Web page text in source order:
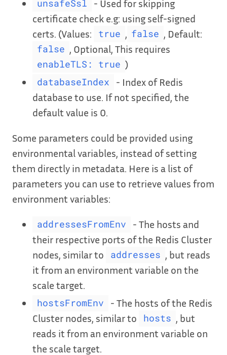
unsafeSsl
- Used for skipping
certificate check e.g: using self-signed
certs. (Values:
true false , Default:
false , Optional, This requires
enableTLS: true )
databaseIndex
- Index of Redis
database to use. If not specified, the
default value is 0.
Some parameters could be provided using
environmental variables, instead of setting
them directly in metadata. Here is a list of
parameters you can use to retrieve values from
environment variables:
addressesFromEnv
- The hosts and
their respective ports of the Redis Cluster
nodes, similar to
addresses
, but reads
it from an environment variable on the
scale target.
hostsFromEnv
- The hosts of the Redis
Cluster nodes, similar to
hosts
, but
reads it from an environment variable on
the scale target.